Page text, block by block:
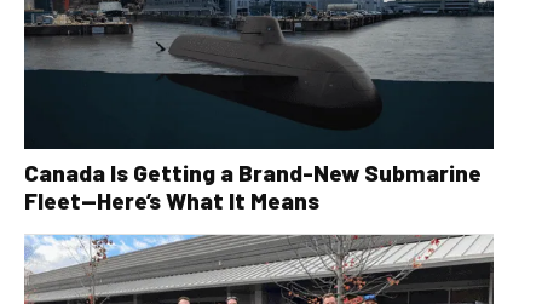
Canada Is Getting a Brand-New Submarine
Fleet—Here’s What It Means